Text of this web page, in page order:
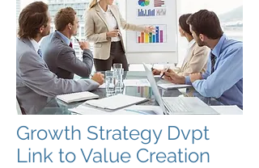
Growth Strategy Dvpt
Link to Value Creation